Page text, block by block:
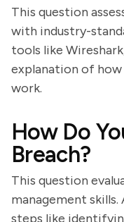
This question
with industry-
tools like
explanation of
work.
How Do
Breach?
This question
management skills.
steps like